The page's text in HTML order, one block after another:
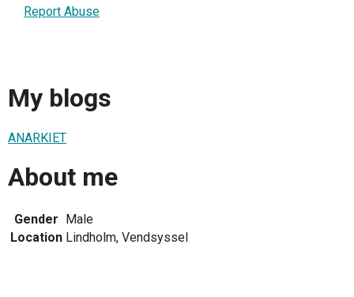
Report Abuse
My blogs
ANARKIET
About me
Gender Male
Location Lindholm, Vendsyssel